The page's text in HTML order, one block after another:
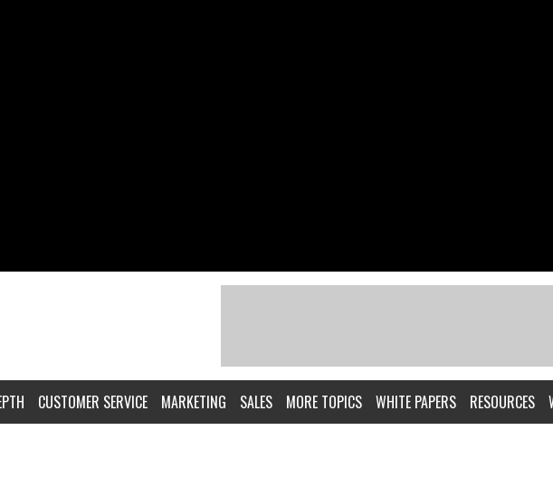
CUSTOMER SERVICE MARKETING SALES MORE TOPICS WHITE PAPERS RESOURCES